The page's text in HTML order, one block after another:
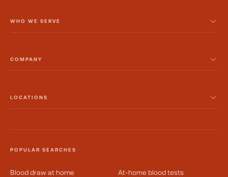
WHO WE SERVE
COMPANY
LOCATIONS
POPULAR SEARCHES
Blood draw at home At-home blood tests